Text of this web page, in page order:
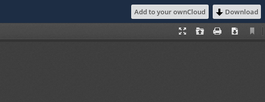
Add to your ownCloud Download